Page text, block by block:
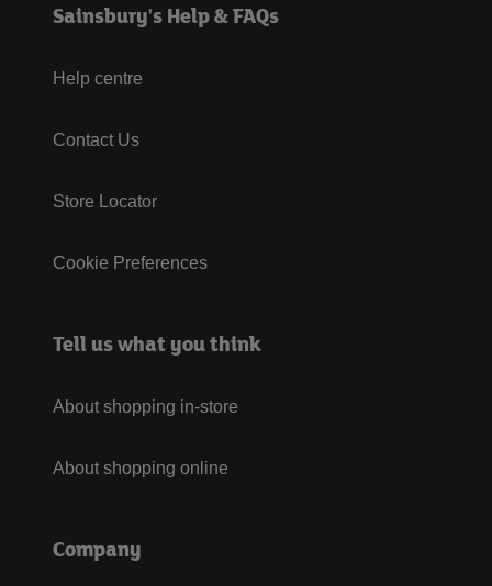
Sainsbury's Help & FAQs
Help centre
Contact Us
Store Locator
Cookie Preferences
Tell us what you think
About shopping in-store
About shopping online
Company